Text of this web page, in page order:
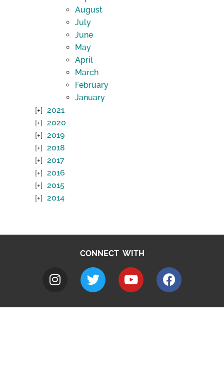
August
July
June
May
April
March
February
January
2021
2020
2019
2018
2017
2016
2015
2014
CONNECT WITH